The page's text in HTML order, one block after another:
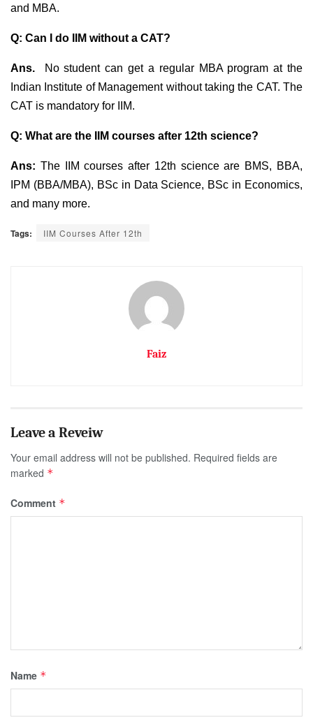
and MBA.
Q: Can I do IIM without a CAT?
Ans.
No student can get a regular MBA program at the
Indian Institute of Management without taking the CAT. The
CAT is mandatory for IIM.
Q: What are the IIM courses after 12th science?
Ans: The IIM courses after 12th science are BMS, BBA,
IPM (BBA/MBA), BSc in Data Science, BSc in Economics,
and many more.
Tags: IIM Courses After 12th
Faiz
Your email address will not be published. Required fields are
marked *
Comment *
Name *